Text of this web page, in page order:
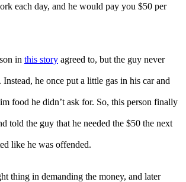
each day, and he would pay you $50 per
in this story agreed to, but the guy never
he once put a little gas in his car and
food he didn’t ask for. So, this person finally
told the guy that he needed the $50 the next
like he was offended.
thing in demanding the money, and later